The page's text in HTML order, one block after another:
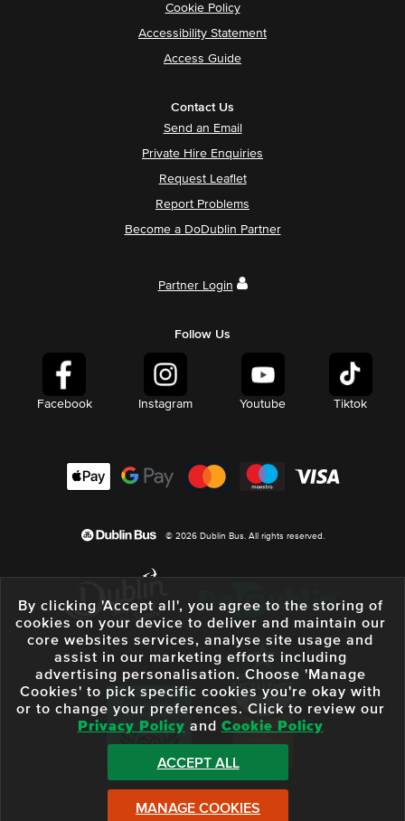
Cookie Policy
Accessibility Statement
Access Guide
Contact Us
Send an Email
Private Hire Enquiries
Request Leaflet
Report Problems
Become a DoDublin Partner
Partner Login
Follow Us
Facebook Instagram Youtube Tiktok
© 2026 Dublin Bus. All rights reserved.
By clicking 'Accept all', you agree to the storing of
cookies on your device to deliver and maintain our
core websites services, analyse site usage and
assist in our marketing efforts including
advertising personalisation. Choose 'Manage
Cookies' to pick specific cookies you're okay with
or to change your preferences. Click to review our
Privacy Policy and Cookie Policy
ACCEPT ALL
MANAGE COOKIES